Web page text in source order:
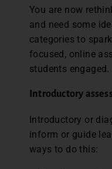
You are now
and need some
categories to
focused, online
students engaged.
Introductory
Introductory or
inform or guide
ways to do this: